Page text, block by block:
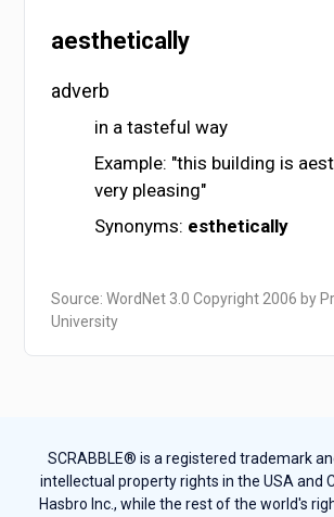
aesthetically
adverb
in a tasteful way
Example: "this building is
very pleasing"
Synonyms: esthetically
Source: WordNet 3.0 Copyright 2006 by
University
SCRABBLE® is a registered trademark
intellectual property rights in the USA and
Hasbro Inc., while the rest of the world's